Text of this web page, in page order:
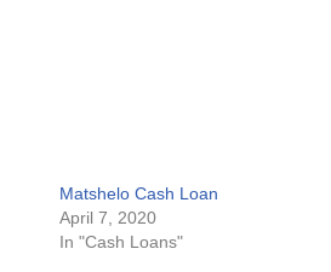
Matshelo Cash Loan
April 7, 2020
In "Cash Loans"